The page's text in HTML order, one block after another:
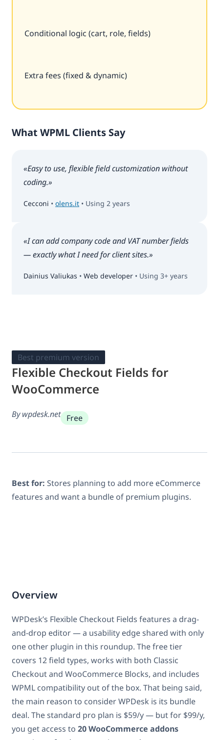
Conditional logic (cart, role, fields)
Extra fees (fixed & dynamic)
What WPML Clients Say
«Easy to use, flexible field customization without
coding.»
Cecconi • olens.it • Using 2 years
«I can add company code and VAT number fields
— exactly what I need for client sites.»
Dainius Valiukas • Web developer • Using 3+ years
Best premium version
Flexible Checkout Fields for
WooCommerce
By wpdesk.net Free
Best for: Stores planning to add more eCommerce
features and want a bundle of premium plugins.
Overview
WPDesk’s Flexible Checkout Fields features a drag-
and-drop editor — a usability edge shared with only
one other plugin in this roundup. The free tier
covers 12 field types, works with both Classic
Checkout and WooCommerce Blocks, and includes
WPML compatibility out of the box. That being said,
the main reason to consider WPDesk is its bundle
deal. The standard pro plan is $59/y — but for $99/y,
you get access to 20 WooCommerce addons